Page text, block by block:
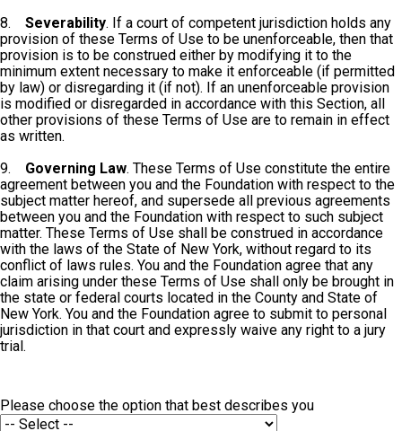
8. Severability. If a court of competent jurisdiction holds any
provision of these Terms of Use to be unenforceable, then that
provision is to be construed either by modifying it to the
minimum extent necessary to make it enforceable (if permitted
by law) or disregarding it (if not). If an unenforceable provision
is modified or disregarded in accordance with this Section, all
other provisions of these Terms of Use are to remain in effect
as written.
9. Governing Law. These Terms of Use constitute the entire
agreement between you and the Foundation with respect to the
subject matter hereof, and supersede all previous agreements
between you and the Foundation with respect to such subject
matter. These Terms of Use shall be construed in accordance
with the laws of the State of New York, without regard to its
conflict of laws rules. You and the Foundation agree that any
claim arising under these Terms of Use shall only be brought in
the state or federal courts located in the County and State of
New York. You and the Foundation agree to submit to personal
jurisdiction in that court and expressly waive any right to a jury
trial.
Please choose the option that best describes you